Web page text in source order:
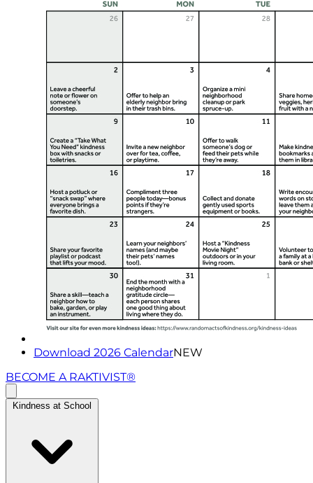
Download 2026 CalendarNEW
BECOME A RAKTIVIST®
Kindness at School